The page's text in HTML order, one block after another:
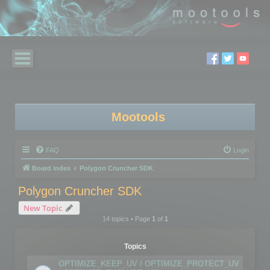
Mootools
FAQ Login
Board index Polygon Cruncher SDK
Polygon Cruncher SDK
New Topic
14 topics • Page 1of 1
Topics
OPTIMIZE_KEEP_UV / OPTIMIZE_PROTECT_UV